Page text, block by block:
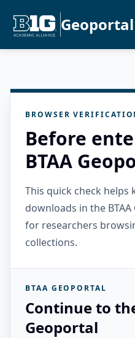
Geoportal
BROWSER
Before
BTAA
This quick check helps
downloads in the
for researchers
collections.
BTAA GEOPORTAL
Continue to
Geoportal